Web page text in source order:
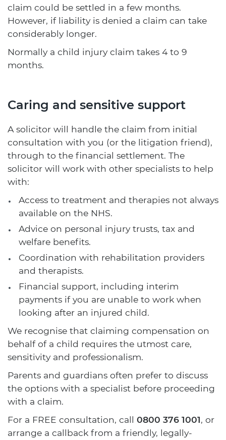
claim could be settled in a few months.
However, if liability is denied a claim can take
considerably longer.
Normally a child injury claim takes 4 to 9
months.
Caring and sensitive support
A solicitor will handle the claim from initial
consultation with you (or the litigation friend),
through to the financial settlement. The
solicitor will work with other specialists to help
with:
Access to treatment and therapies not always
available on the NHS.
Advice on personal injury trusts, tax and
welfare benefits.
Coordination with rehabilitation providers
and therapists.
Financial support, including interim
payments if you are unable to work when
looking after an injured child.
We recognise that claiming compensation on
behalf of a child requires the utmost care,
sensitivity and professionalism.
Parents and guardians often prefer to discuss
the options with a specialist before proceeding
with a claim.
For a FREE consultation, call 0800 376 1001, or
arrange a callback from a friendly, legally-